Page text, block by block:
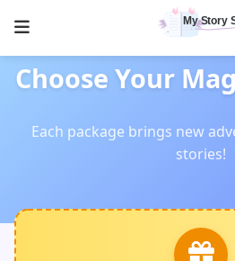
Choose Your
Each package brings new
stories!